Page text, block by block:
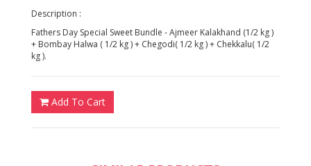
Description :
Fathers Day Special Sweet Bundle - Ajmeer Kalakhand (1/2 kg )
+ Bombay Halwa ( 1/2 kg ) + Chegodi( 1/2 kg ) + Chekkalu( 1/2
kg ).
Add To Cart